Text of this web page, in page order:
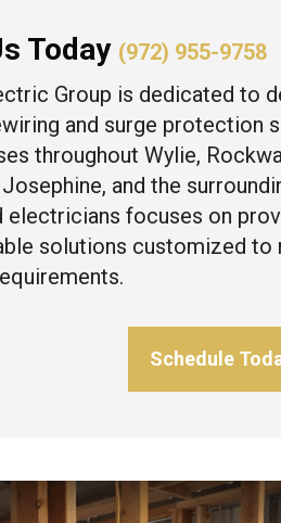
Today (972) 955-9758
Group is dedicated to
and surge protection
throughout Wylie,
and the
electricians focuses on
solutions customized to
Schedule